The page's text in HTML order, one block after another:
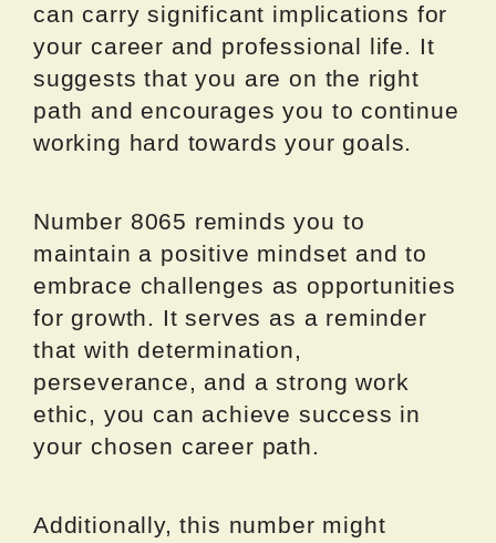
can carry significant implications for
your career and professional life. It
suggests that you are on the right
path and encourages you to continue
working hard towards your goals.
Number 8065 reminds you to
maintain a positive mindset and to
embrace challenges as opportunities
for growth. It serves as a reminder
that with determination,
perseverance, and a strong work
ethic, you can achieve success in
your chosen career path.
Additionally, this number might